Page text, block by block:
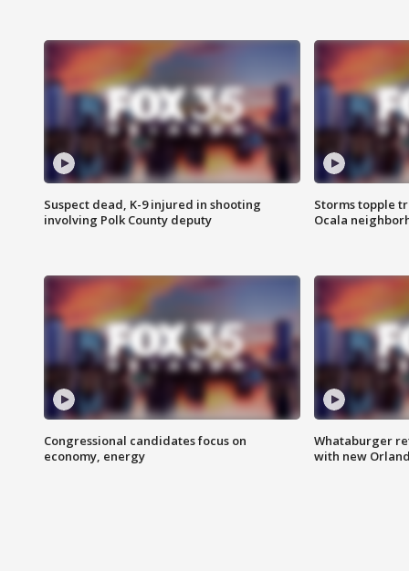
Suspect dead, K-9 injured in shooting
involving Polk County deputy
Storms topple
Ocala
Congressional candidates focus on
economy, energy
Whataburger
with new